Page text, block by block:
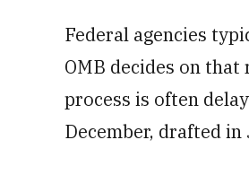
Federal agencies
OMB decides on
process is often
December, drafted